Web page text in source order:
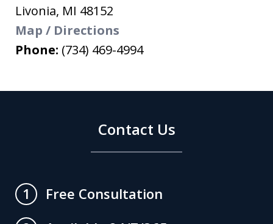
Livonia, MI 48152
Map / Directions
Phone: (734) 469-4994
Contact Us
1
Free Consultation